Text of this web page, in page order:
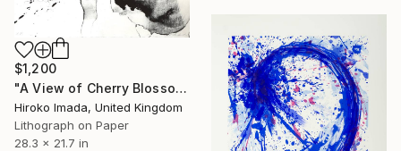
$1,200
"A View of Cherry Blossoms Ⅰ" Print
Hiroko Imada, United Kingdom
Lithograph on Paper
28.3 x 21.7 in